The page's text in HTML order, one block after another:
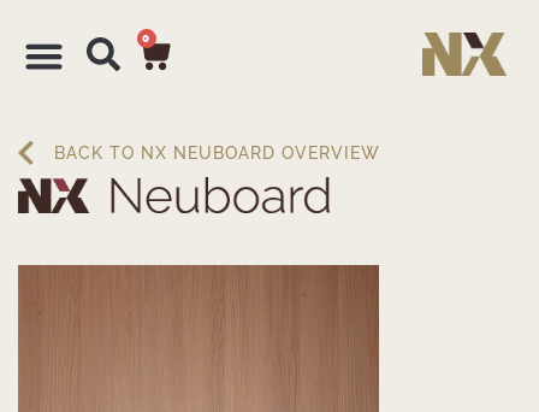
0
BACK TO NX NEUBOARD OVERVIEW